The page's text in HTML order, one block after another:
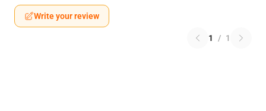
Write your review
1 / 1